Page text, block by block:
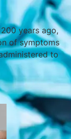
years ago,
of symptoms
to